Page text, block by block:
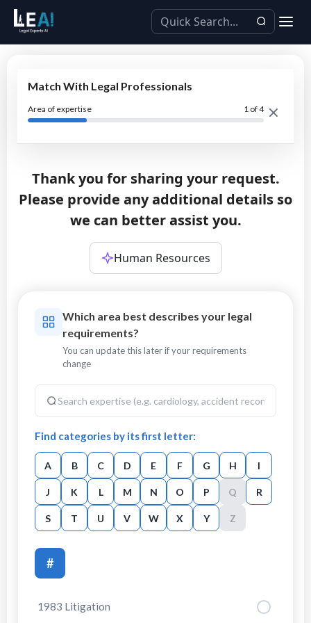
Match With Legal Professionals
Area of expertise 1 of 4
Thank you for sharing your request.
Please provide any additional details so
we can better assist you.
Human Resources
Which area best describes your legal
requirements?
You can update this later if your requirements
change
Find categories by its first letter:
A B C D E F G H I
J K L M N O P Q R
S T U V W X Y Z
#
1983 Litigation